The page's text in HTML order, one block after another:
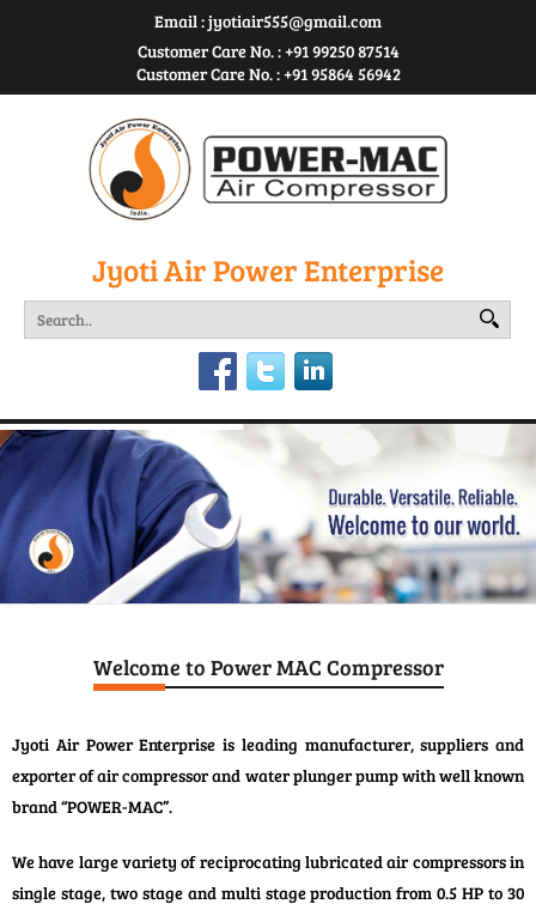
Email :jyotiair555@gmail.com
Customer Care No. : +91 99250 87514
Customer Care No. : +91 95864 56942
Jyoti Air Power Enterprise
Welcome to Power MAC Compressor
Jyoti Air Power Enterprise is leading manufacturer, suppliers and
exporter of air compressor and water plunger pump with well known
brand “POWER-MAC”.
We have large variety of reciprocating lubricated air compressors in
single stage, two stage and multi stage production from 0.5 HP to 30